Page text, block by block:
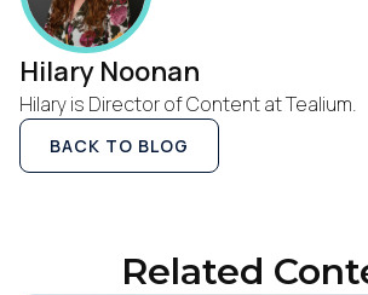
Hilary Noonan
Hilary is Director of Content at Tealium.
BACK TO BLOG
Related